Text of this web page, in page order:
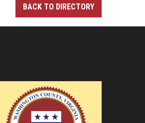
BACK TO DIRECTORY